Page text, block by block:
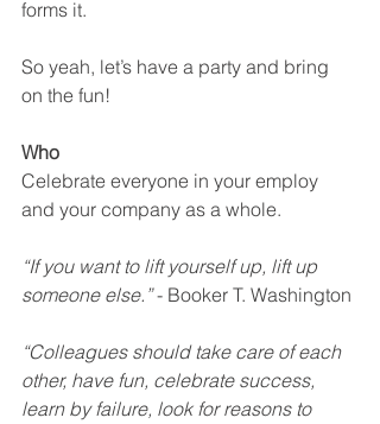
forms it.
So yeah, let’s have a party and bring
on the fun!
Who
Celebrate everyone in your employ
and your company as a whole.
“If you want to lift yourself up, lift up
someone else.” - Booker T. Washington
“Colleagues should take care of each
other, have fun, celebrate success,
learn by failure, look for reasons to